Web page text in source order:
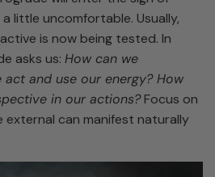
little uncomfortable. Usually,
is now being tested. In
asks us: How can we
and use our energy? How
in our actions?Focus on
can manifest naturally